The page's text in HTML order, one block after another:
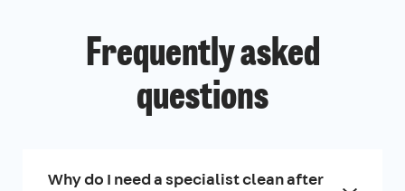
Frequently asked
questions
Why do I need a specialist clean after